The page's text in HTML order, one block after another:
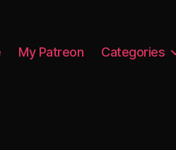
My Patreon Categories